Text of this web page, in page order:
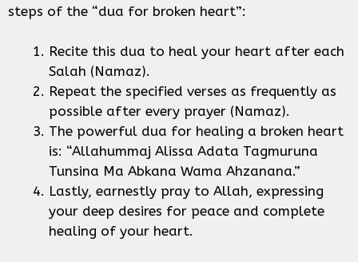
steps of the “dua for broken heart”:
Recite this dua to heal your heart after each
Salah (Namaz).
Repeat the specified verses as frequently as
possible after every prayer (Namaz).
The powerful dua for healing a broken heart
is: “Allahummaj Alissa Adata Tagmuruna
Tunsina Ma Abkana Wama Ahzanana.”
Lastly, earnestly pray to Allah, expressing
your deep desires for peace and complete
healing of your heart.